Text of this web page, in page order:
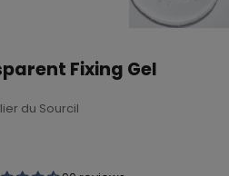
Fixing Gel
du Sourcil